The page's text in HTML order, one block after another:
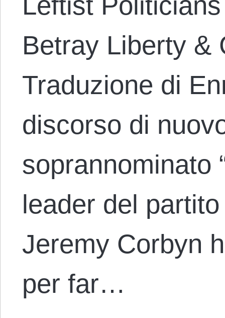
Betray Liberty &
Traduzione di
discorso di
soprannominato
leader del
Jeremy Corbyn
per far…